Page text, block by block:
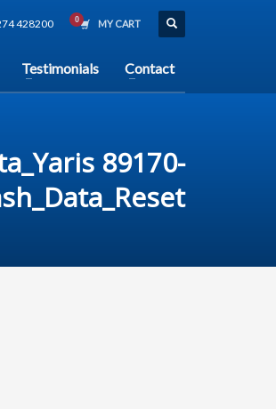
428200 MY CART
Testimonials Contact
89170-